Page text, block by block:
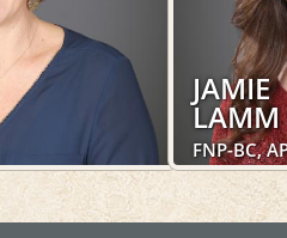
JAMIE
LAMM
FNP-BC,
Obstetrics
Women's